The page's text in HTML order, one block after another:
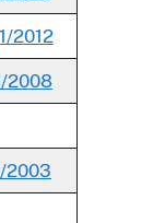
2012
2008
2003